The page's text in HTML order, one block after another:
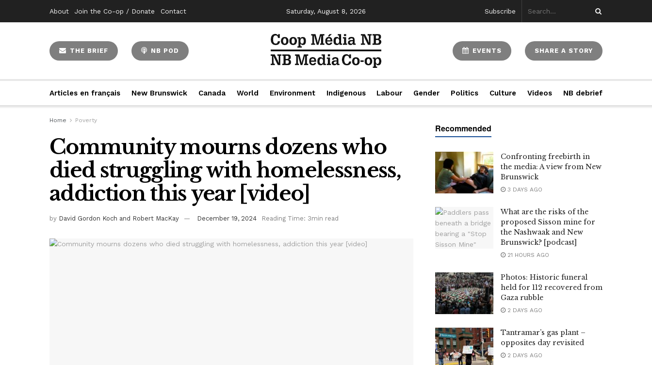
About Join the Co-op / Donate Contact Saturday, August 8, 2026 Subscribe
THE BRIEF NB POD EVENTS SHARE A STORY
Articles en français New Brunswick Canada World Environment Indigenous Labour Gender Politics Culture Videos NB debrief
Home Poverty
Community mourns dozens who
died struggling with homelessness,
addiction this year [video]
by David Gordon Koch and Robert MacKay December 19, 2024 Reading Time: 3min read
Confronting freebirth in
the media: A view from New
Brunswick
3 DAYS AGO
What are the risks of the
proposed Sisson mine for
the Nashwaak and New
Brunswick? [podcast]
21 HOURS AGO
Photos: Historic funeral
held for 112 recovered from
Gaza rubble
2 DAYS AGO
Tantramar’s gas plant –
opposites day revisited
2 DAYS AGO